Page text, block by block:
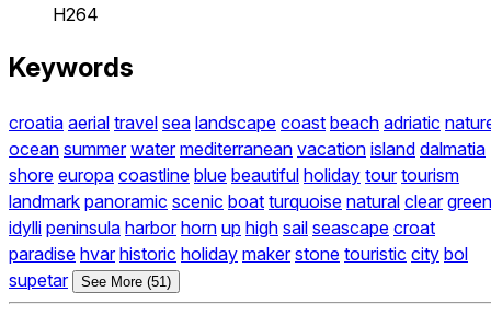
H264
Keywords
croatia aerial travel sea landscape coast beach adriatic
ocean summer water mediterranean vacation island dalmatia
shore europa coastline blue beautiful holiday tour tourism
landmark panoramic scenic boat turquoise natural clear green
idylli peninsula harbor horn up high sail seascape croat
paradise hvar historic holiday maker stone touristic city bol
supetar
See More (51)